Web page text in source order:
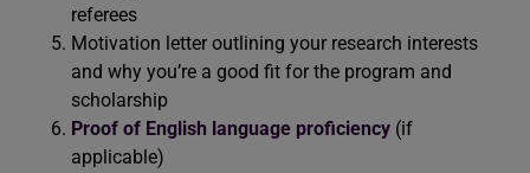
referees
Motivation letter outlining your research interests
and why you’re a good fit for the program and
scholarship
Proof of English language proficiency (if
applicable)